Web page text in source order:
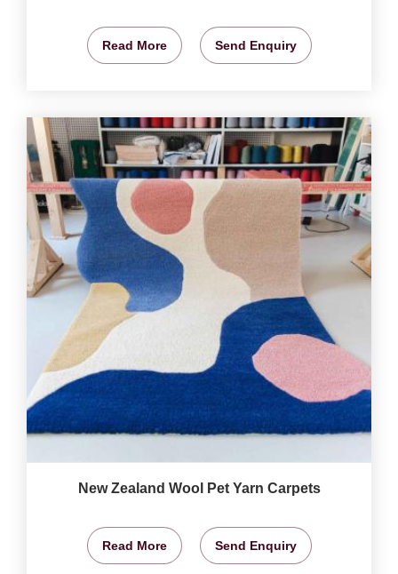
Read More Send Enquiry
New Zealand Wool Pet Yarn Carpets
Read More Send Enquiry